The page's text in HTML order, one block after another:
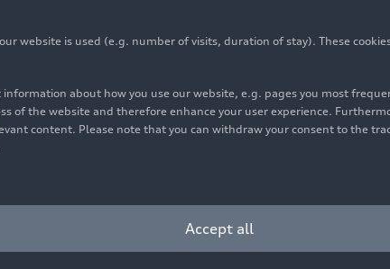
website is used (e.g. number of visits, duration of stay). These
about how you use our website, e.g. pages you most
of the website and therefore enhance your user experience.
content. Please note that you can withdraw your consent to the
Accept all